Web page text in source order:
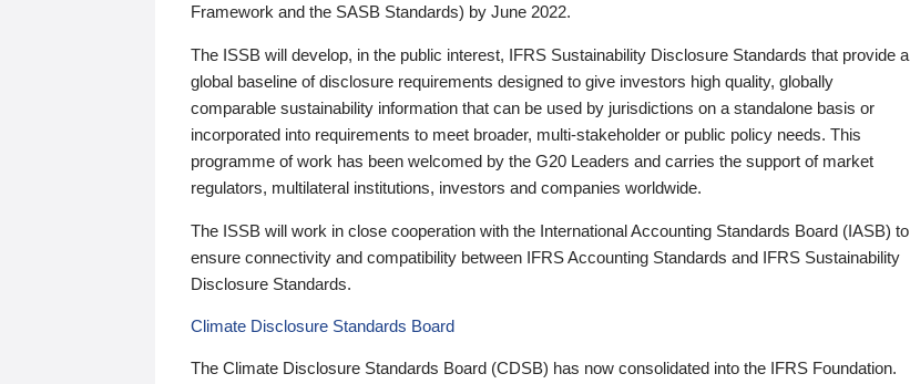
Framework and the SASB Standards) by June 2022.
The ISSB will develop, in the public interest, IFRS Sustainability Disclosure Standards that provide a
global baseline of disclosure requirements designed to give investors high quality, globally
comparable sustainability information that can be used by jurisdictions on a standalone basis or
incorporated into requirements to meet broader, multi-stakeholder or public policy needs. This
programme of work has been welcomed by the G20 Leaders and carries the support of market
regulators, multilateral institutions, investors and companies worldwide.
The ISSB will work in close cooperation with the International Accounting Standards Board (IASB) to
ensure connectivity and compatibility between IFRS Accounting Standards and IFRS Sustainability
Disclosure Standards.
Climate Disclosure Standards Board
The Climate Disclosure Standards Board (CDSB) has now consolidated into the IFRS Foundation.